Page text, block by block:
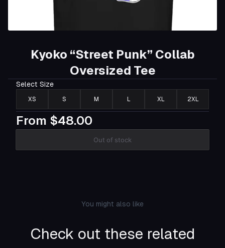
Kyoko “Street Punk” Collab
Oversized Tee
Select Size
XS S M L XL 2XL
From $48.00
Out of stock
You might also like
Check out these related